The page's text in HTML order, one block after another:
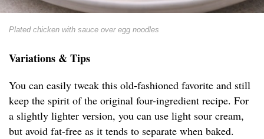
Plated chicken with sauce over egg noodles
Variations & Tips
You can easily tweak this old-fashioned favorite and still
keep the spirit of the original four-ingredient recipe. For
a slightly lighter version, you can use light sour cream,
but avoid fat-free as it tends to separate when baked.